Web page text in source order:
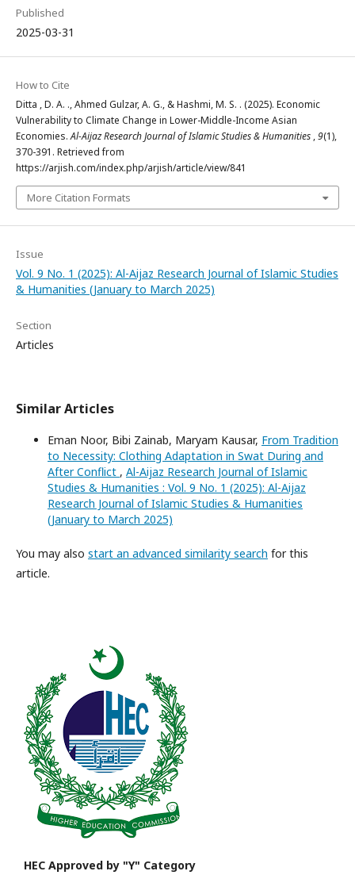
Published
2025-03-31
How to Cite
Ditta , D. A. ., Ahmed Gulzar, A. G., & Hashmi, M. S. . (2025). Economic
Vulnerability to Climate Change in Lower-Middle-Income Asian
Economies.Al-Aijaz Research Journal of Islamic Studies & Humanities ,9(1),
370-391. Retrieved from
https://arjish.com/index.php/arjish/article/view/841
More Citation Formats
Issue
Vol. 9 No. 1 (2025): Al-Aijaz Research Journal of Islamic Studies
& Humanities (January to March 2025)
Section
Articles
Similar Articles
Eman Noor, Bibi Zainab, Maryam Kausar, From Tradition
to Necessity: Clothing Adaptation in Swat During and
After Conflict , Al-Aijaz Research Journal of Islamic
Studies & Humanities : Vol. 9 No. 1 (2025): Al-Aijaz
Research Journal of Islamic Studies & Humanities
(January to March 2025)
You may also start an advanced similarity search for this
article.
HEC Approved by "Y" Category